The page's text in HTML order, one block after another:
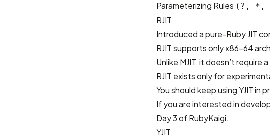
Parameterizing Rules (?, *,
RJIT
Introduced a pure-Ruby JIT
RJIT supports only x86-64
Unlike MJIT, it doesn’t require
RJIT exists only for
You should keep using YJIT in
If you are interested in
Day 3 of RubyKaigi.
YJIT